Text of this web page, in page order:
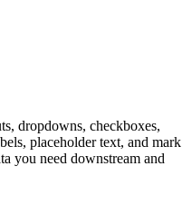
dropdowns, checkboxes,
placeholder text, and mark
you need downstream and